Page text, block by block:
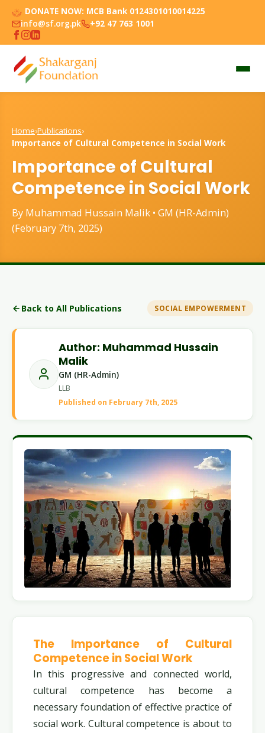
DONATE NOW: MCB Bank 0124301010014225
info@sf.org.pk
+92 47 763 1001
Home›Publications›
Importance of Cultural Competence in Social Work
Importance of Cultural
Competence in Social Work
By Muhammad Hussain Malik • GM (HR-Admin)
(February 7th, 2025)
Back to All Publications SOCIAL EMPOWERMENT
Author: Muhammad Hussain
Malik
GM (HR-Admin)
LLB
Published on February 7th, 2025
The Importance of Cultural
Competence in Social Work
In this progressive and connected world,
cultural competence has become a
necessary foundation of effective practice of
social work. Cultural competence is about to